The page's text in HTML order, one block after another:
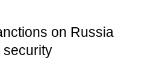
on Russia
security